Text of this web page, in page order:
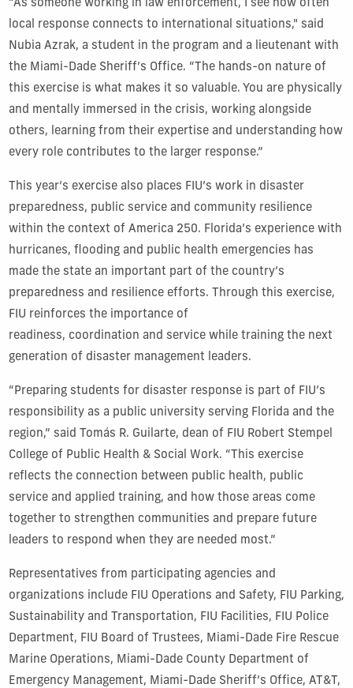
“As someone working in law enforcement, I see how often
local response connects to international situations," said
Nubia Azrak, a student in the program and a lieutenant with
the Miami-Dade Sheriff’s Office. “The hands-on nature of
this exercise is what makes it so valuable. You are physically
and mentally immersed in the crisis, working alongside
others, learning from their expertise and understanding how
every role contributes to the larger response.”
This year’s exercise also places FIU’s work in disaster
preparedness, public service and community resilience
within the context of America 250. Florida’s experience with
hurricanes, flooding and public health emergencies has
made the state an important part of the country’s
preparedness and resilience efforts. Through this exercise,
FIU reinforces the importance of
readiness, coordination and service while training the next
generation of disaster management leaders.
“Preparing students for disaster response is part of FIU’s
responsibility as a public university serving Florida and the
region,” said Tomás R. Guilarte, dean of FIU Robert Stempel
College of Public Health & Social Work. “This exercise
reflects the connection between public health, public
service and applied training, and how those areas come
together to strengthen communities and prepare future
leaders to respond when they are needed most.”
Representatives from participating agencies and
organizations include FIU Operations and Safety, FIU Parking,
Sustainability and Transportation, FIU Facilities, FIU Police
Department, FIU Board of Trustees, Miami-Dade Fire Rescue
Marine Operations, Miami-Dade County Department of
Emergency Management, Miami-Dade Sheriff’s Office, AT&T,